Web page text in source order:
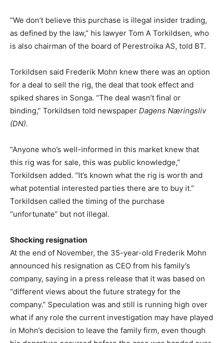
“We don’t believe this purchase is illegal insider trading,
as defined by the law,” his lawyer Tom A Torkildsen, who
is also chairman of the board of Perestroika AS, told BT.
Torkildsen said Frederik Mohn knew there was an option
for a deal to sell the rig, the deal that took effect and
spiked shares in Songa. “The deal wasn’t final or
binding,” Torkildsen told newspaper Dagens Næringsliv
(DN).
“Anyone who’s well-informed in this market knew that
this rig was for sale, this was public knowledge,”
Torkildsen added. “It’s known what the rig is worth and
what potential interested parties there are to buy it.”
Torkildsen called the timing of the purchase
“unfortunate” but not illegal.
Shocking resignation
At the end of November, the 35-year-old Frederik Mohn
announced his resignation as CEO from his family’s
company, saying in a press release that it was based on
“different views about the future strategy for the
company.” Speculation was and still is running high over
what if any role the current investigation may have played
in Mohn’s decision to leave the family firm, even though